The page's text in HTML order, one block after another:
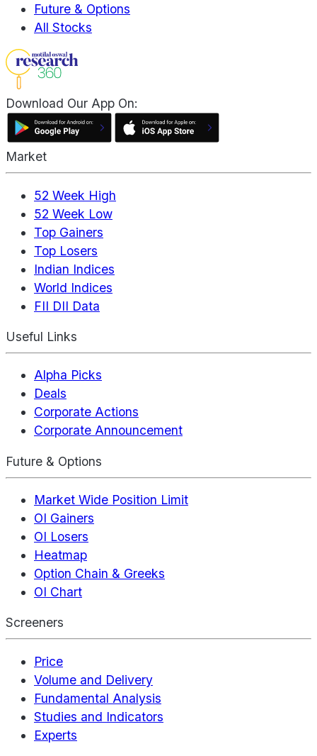
Future & Options
All Stocks
Download Our App On:
Market
52 Week High
52 Week Low
Top Gainers
Top Losers
Indian Indices
World Indices
FII DII Data
Useful Links
Alpha Picks
Deals
Corporate Actions
Corporate Announcement
Future & Options
Market Wide Position Limit
OI Gainers
OI Losers
Heatmap
Option Chain & Greeks
OI Chart
Screeners
Price
Volume and Delivery
Fundamental Analysis
Studies and Indicators
Experts